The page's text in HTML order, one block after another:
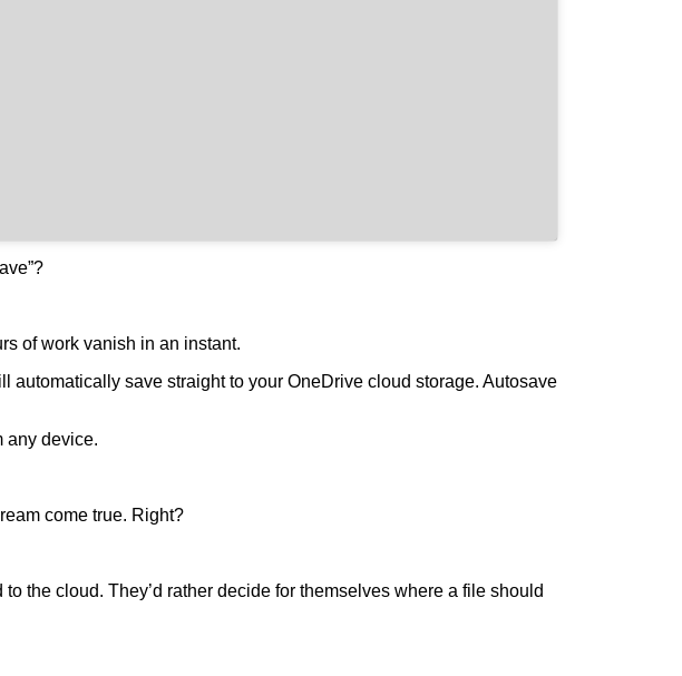
of work vanish in an instant.
automatically save straight to your OneDrive cloud storage. Autosave
any device.
come true. Right?
the cloud. They’d rather decide for themselves where a file should